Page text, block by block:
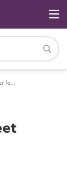
Ss_32_80_90 Water feature and pond sheet lining systems